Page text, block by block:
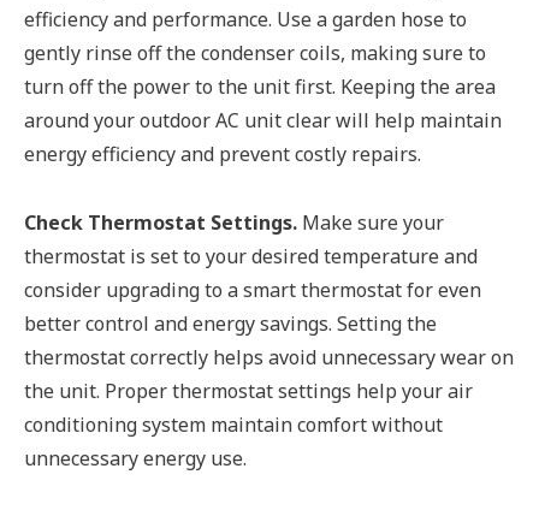
efficiency and performance. Use a garden hose to
gently rinse off the condenser coils, making sure to
turn off the power to the unit first. Keeping the area
around your outdoor AC unit clear will help maintain
energy efficiency and prevent costly repairs.
Check Thermostat Settings. Make sure your
thermostat is set to your desired temperature and
consider upgrading to a smart thermostat for even
better control and energy savings. Setting the
thermostat correctly helps avoid unnecessary wear on
the unit. Proper thermostat settings help your air
conditioning system maintain comfort without
unnecessary energy use.